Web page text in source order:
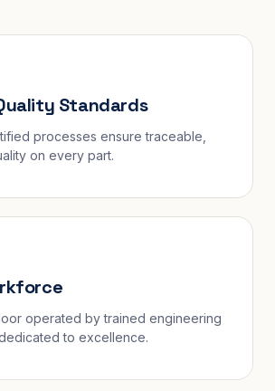
Standards
processes ensure traceable,
on every part.
operated by trained engineering
to excellence.